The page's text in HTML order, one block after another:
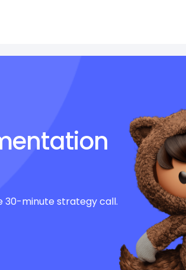
30-minute strategy call.